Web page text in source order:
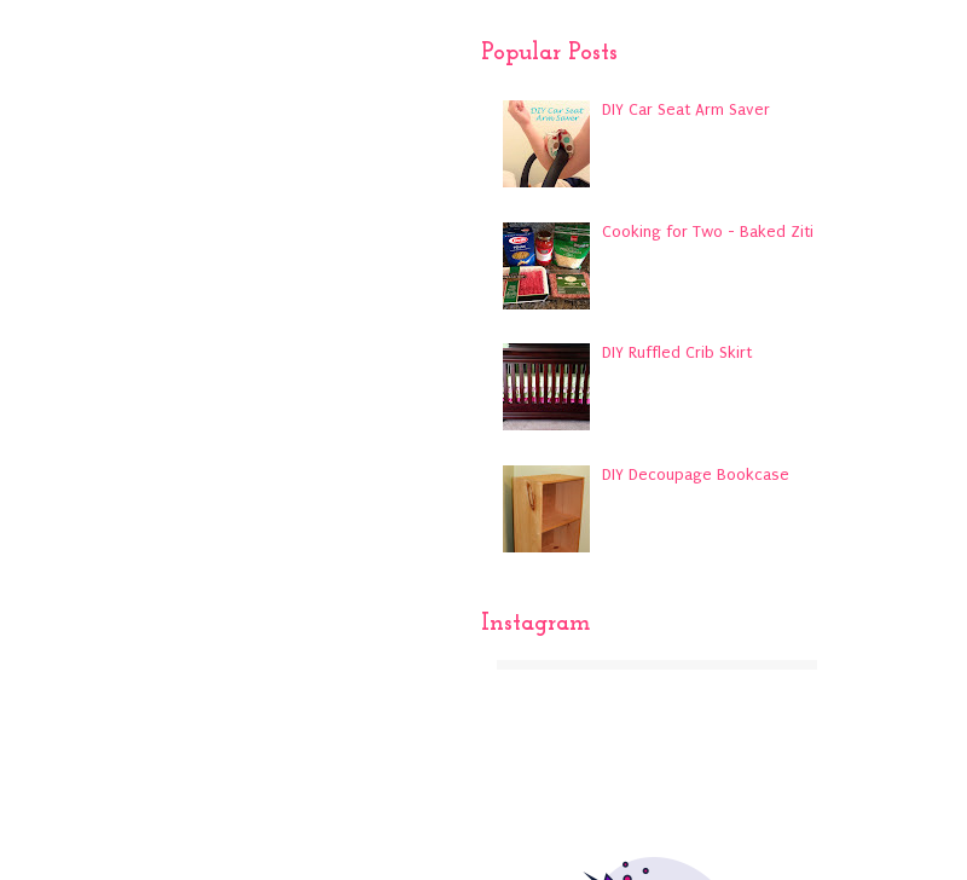
Popular Posts
DIY Car Seat Arm Saver
Cooking for Two - Baked Ziti
DIY Ruffled Crib Skirt
DIY Decoupage Bookcase
Instagram